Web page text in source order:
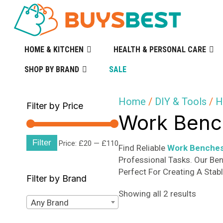
HOME & KITCHEN HEALTH & PERSONAL CARE
SHOP BY BRAND SALE
Filter by Price
price
price
Filter Price: £20 — £110
Filter by Brand
Any Brand
Home / DIY & Tools /
Work
Find ReliableWork
Professional Tasks. Our
Perfect For Creating A
Showing all 2 results